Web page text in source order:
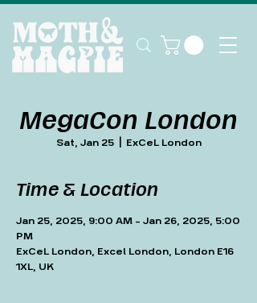
MegaCon London
Sat, Jan 25
  |
ExCeL London
Time & Location
Jan 25, 2025, 9:00 AM – Jan 26, 2025, 5:00
PM
ExCeL London, Excel London, London E16
1XL, UK